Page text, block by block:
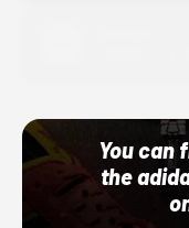
You can
the